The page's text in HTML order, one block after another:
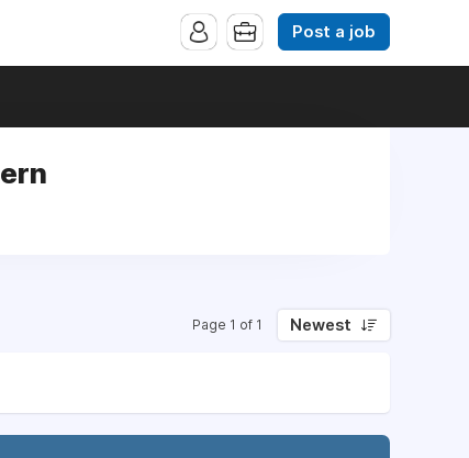
Post a job
Page 1 of 1 Newest